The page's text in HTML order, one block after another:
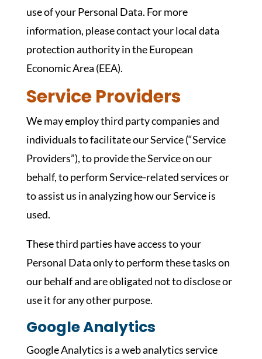
use of your Personal Data. For more
information, please contact your local data
protection authority in the European
Economic Area (EEA).
Service Providers
We may employ third party companies and
individuals to facilitate our Service (“Service
Providers”), to provide the Service on our
behalf, to perform Service-related services or
to assist us in analyzing how our Service is
used.
These third parties have access to your
Personal Data only to perform these tasks on
our behalf and are obligated not to disclose or
use it for any other purpose.
Google Analytics
Google Analytics is a web analytics service